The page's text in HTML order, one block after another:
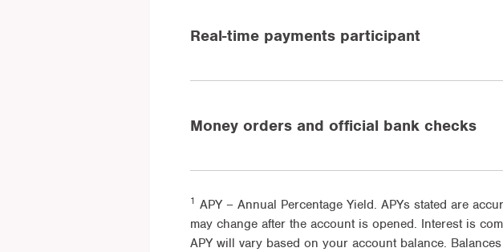
Real-time payments participant
Money orders and official bank checks
1 APY – Annual Percentage Yield. APYs stated are
may change after the account is opened. Interest is
APY will vary based on your account balance.